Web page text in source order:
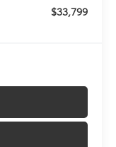
$33,799